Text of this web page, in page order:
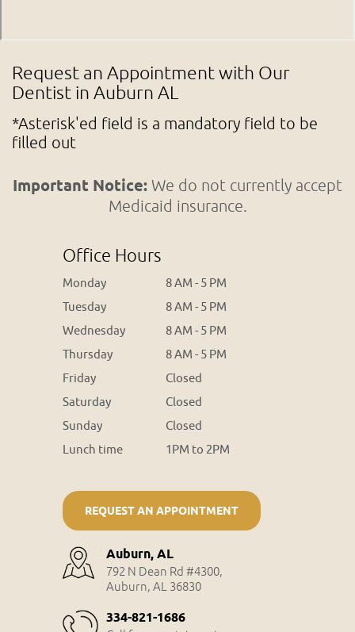
Request an Appointment with Our
Dentist in Auburn AL
*Asterisk'ed field is a mandatory field to be
filled out
Important Notice: We do not currently accept
Medicaid insurance.
Office Hours
Monday
8 AM - 5 PM
Tuesday
8 AM - 5 PM
Wednesday
8 AM - 5 PM
Thursday
8 AM - 5 PM
Friday
Closed
Saturday
Closed
Sunday
Closed
Lunch time
1PM to 2PM
REQUEST AN APPOINTMENT
Auburn, AL
792 N Dean Rd #4300,
Auburn, AL 36830
334-821-1686